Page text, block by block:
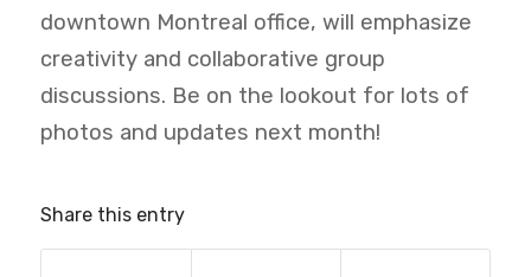
downtown Montreal office, will emphasize
creativity and collaborative group
discussions. Be on the lookout for lots of
photos and updates next month!
Share this entry